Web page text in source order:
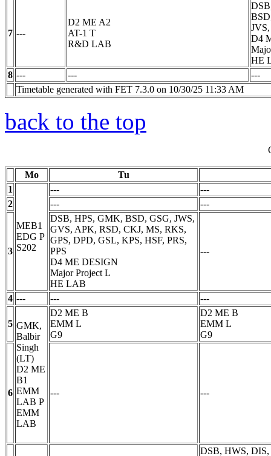
7 ---
D2 ME A2
AT-1 T
R&D LAB
D4
HE
8 --- ---
---
Timetable generated with FET 7.3.0 on 10/30/25 11:33 AM
back to the top
Mo
Tu
1
MEB1
EDG P
S202
---
---
2
--- ---
3
DSB, HPS, GMK, BSD, GSG, JWS,
GVS, APK, RSD, CKJ, MS, RKS,
GPS, DPD, GSL, KPS, HSF, PRS,
PPS
D4 ME DESIGN
Major Project L
HE LAB
---
4 --- --- ---
5 GMK,
Balbir
Singh
(LT)
D2 ME
B1
EMM
LAB P
EMM
LAB
D2 ME B
EMM L
G9
D2 ME B
EMM L
G9
6 --- ---
DSB, HWS, DIS,